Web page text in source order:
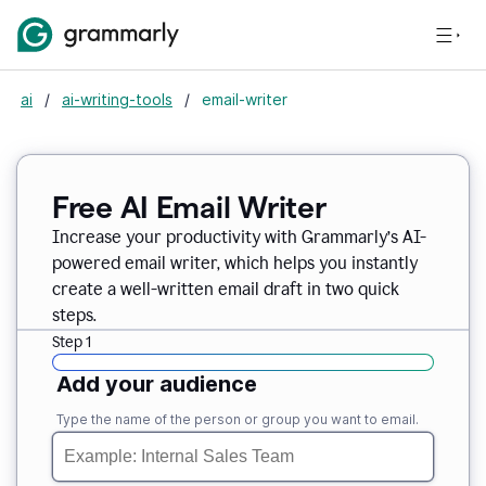
ai / ai-writing-tools / email-writer
Free AI Email Writer
Increase your productivity with Grammarly’s AI-
powered email writer, which helps you instantly
create a well-written email draft in two quick
steps.
Step 1
Add your audience
Type the name of the person or group you want to email.